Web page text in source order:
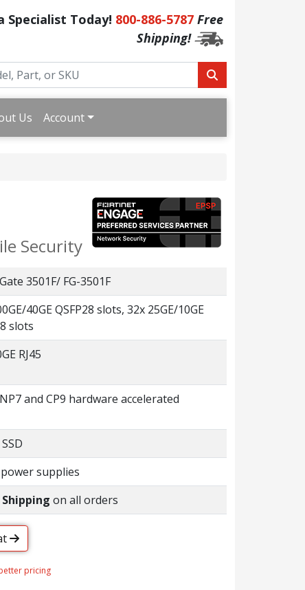
Specialist Today! 800-886-5787 Free
Shipping!
Us Account
Security
3501F/ FG-3501F
40GE QSFP28 slots, 32x 25GE/10GE
slots
RJ45
and CP9 hardware accelerated
power supplies
Shipping on all orders
pricing